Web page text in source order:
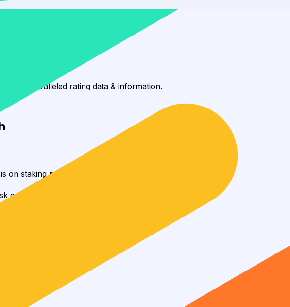
by 0.88%, reaching 2.7K wallets.
to unparalleled rating data & information.
on staking protocols and yield strategies
evaluations for capital allocators
No spam, unsubscribe anytime.